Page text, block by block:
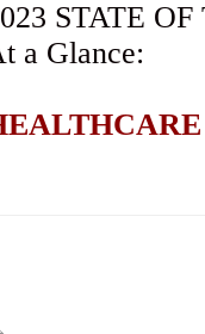
STATE
a Glance: